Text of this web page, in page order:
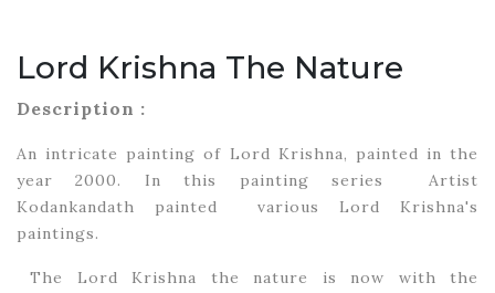
Lord Krishna The Nature
Description :
An intricate painting of Lord Krishna, painted in the
year 2000. In this painting series Artist
Kodankandath painted various Lord Krishna's
paintings.
The Lord Krishna the nature is now with the